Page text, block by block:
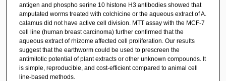
antigen and phospho serine 10 histone H3 antibodies showed that
amputated worms treated with colchicine or the aqueous extract of A.
calamus did not have active cell division. MTT assay with the MCF-7
cell line (human breast carcinoma) further confirmed that the
aqueous extract of rhizome affected cell proliferation. Our results
suggest that the earthworm could be used to prescreen the
antimitotic potential of plant extracts or other unknown compounds. It
is simple, reproducible, and cost-efficient compared to animal cell
line-based methods.